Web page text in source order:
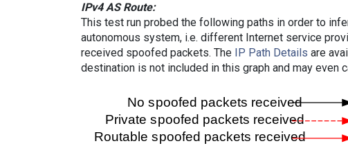
IPv4 AS Route:
This test run probed the following paths in order to
autonomous system, i.e. different Internet service
received spoofed packets. The IP Path Details are
destination is not included in this graph and may even